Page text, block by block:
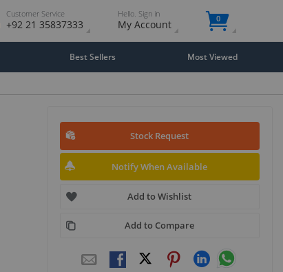
Customer Service
+92 21 35837333
Hello. Sign in
My Account 0
Best Sellers Most Viewed
Stock Request
Notify When Available
Add to Wishlist
Add to Compare